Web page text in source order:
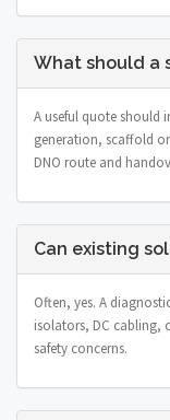
What should a
A useful quote should
generation, scaffold
DNO route and
Can existing
Often, yes. A
isolators, DC cabling,
safety concerns.